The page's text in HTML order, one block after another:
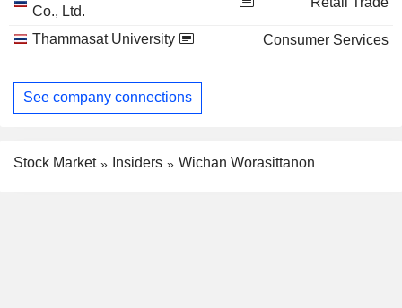
Co., Ltd.
Thammasat University Consumer Services
See company connections
Stock Market Insiders Wichan Worasittanon